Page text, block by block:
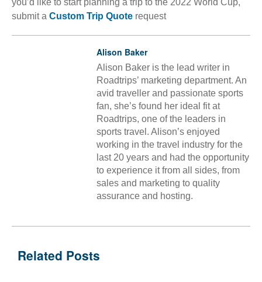
submit a Custom Trip Quote request
Alison Baker
Alison Baker is the lead writer in
Roadtrips’ marketing department. An
avid traveller and passionate sports
fan, she’s found her ideal fit at
Roadtrips, one of the leaders in
sports travel. Alison’s enjoyed
working in the travel industry for the
last 20 years and had the opportunity
to experience it from all sides, from
sales and marketing to quality
assurance and hosting.
Related Posts